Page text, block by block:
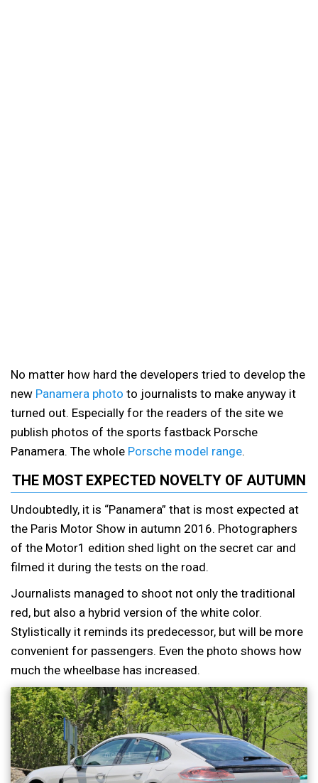
No matter how hard the developers tried to develop the
new Panamera photo to journalists to make anyway it
turned out. Especially for the readers of the site we
publish photos of the sports fastback Porsche
Panamera. The whole Porsche model range.
THE MOST EXPECTED NOVELTY OF AUTUMN
Undoubtedly, it is “Panamera” that is most expected at
the Paris Motor Show in autumn 2016. Photographers
of the Motor1 edition shed light on the secret car and
filmed it during the tests on the road.
Journalists managed to shoot not only the traditional
red, but also a hybrid version of the white color.
Stylistically it reminds its predecessor, but will be more
convenient for passengers. Even the photo shows how
much the wheelbase has increased.